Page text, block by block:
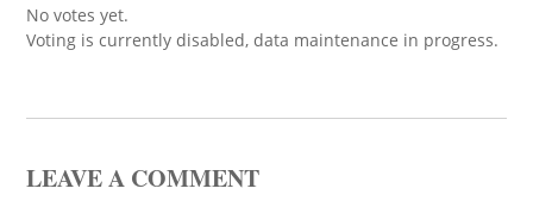
No votes yet.
Voting is currently disabled, data maintenance in progress.
LEAVE A COMMENT